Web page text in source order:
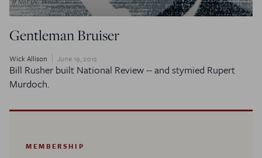
Gentleman Bruiser
Wick Allison June 19, 2012
Bill Rusher built National Review-- and stymied Rupert
Murdoch.
MEMBERSHIP